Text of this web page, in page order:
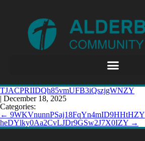
TJACPRIIDQh85vmUFB3iQszjgWNZY
| December 18, 2025
Categories:
← 9WKVnunnPSaj18FqYn4mID9HHtHZY
heDYlky0Aa2CvLJDr9GSw2J7X0IZY →